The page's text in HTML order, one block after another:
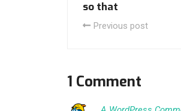
so that
Previous post
1 Comment